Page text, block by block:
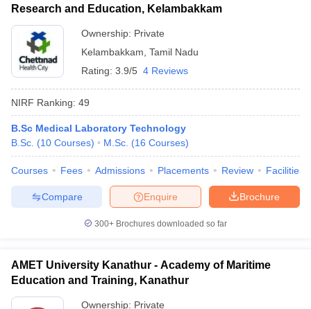
Research and Education, Kelambakkam
Ownership: Private
Kelambakkam Tamil Nadu
Rating: 3.9/5 4 Reviews
NIRF Ranking: 49
B.Sc Medical Laboratory Technology
B.Sc. (10 Courses) M.Sc. (16 Courses)
Courses Fees Admissions Placements Review Facilities
Brochure
Enquire
Compare
300+ Brochures downloaded so far
AMET University Kanathur - Academy of Maritime
Education and Training, Kanathur
Ownership: Private